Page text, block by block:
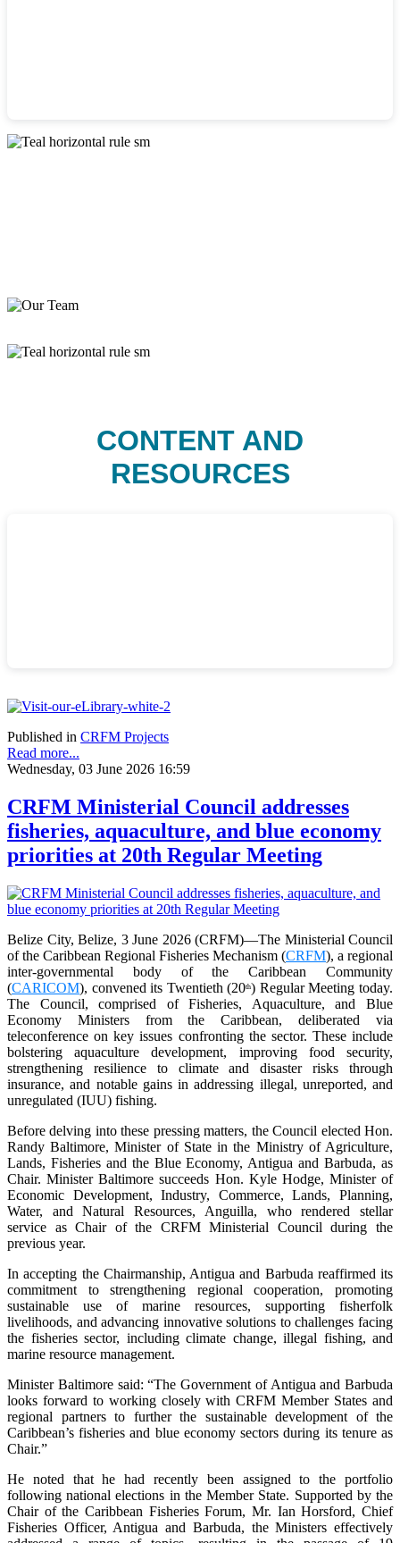
CONTENT AND
RESOURCES
Published in CRFM Projects
Read more...
Wednesday, 03 June 2026 16:59
CRFM Ministerial Council addresses
fisheries, aquaculture, and blue economy
priorities at 20th Regular Meeting
Belize City, Belize, 3 June 2026 (CRFM)—The Ministerial Council
of the Caribbean Regional Fisheries Mechanism (CRFM), a regional
inter-governmental body of the Caribbean Community
(CARICOM), convened its Twentieth (20th) Regular Meeting today.
The Council, comprised of Fisheries, Aquaculture, and Blue
Economy Ministers from the Caribbean, deliberated via
teleconference on key issues confronting the sector. These include
bolstering aquaculture development, improving food security,
strengthening resilience to climate and disaster risks through
insurance, and notable gains in addressing illegal, unreported, and
unregulated (IUU) fishing.
Before delving into these pressing matters, the Council elected Hon.
Randy Baltimore, Minister of State in the Ministry of Agriculture,
Lands, Fisheries and the Blue Economy, Antigua and Barbuda, as
Chair. Minister Baltimore succeeds Hon. Kyle Hodge, Minister of
Economic Development, Industry, Commerce, Lands, Planning,
Water, and Natural Resources, Anguilla, who rendered stellar
service as Chair of the CRFM Ministerial Council during the
previous year.
In accepting the Chairmanship, Antigua and Barbuda reaffirmed its
commitment to strengthening regional cooperation, promoting
sustainable use of marine resources, supporting fisherfolk
livelihoods, and advancing innovative solutions to challenges facing
the fisheries sector, including climate change, illegal fishing, and
marine resource management.
Minister Baltimore said: “The Government of Antigua and Barbuda
looks forward to working closely with CRFM Member States and
regional partners to further the sustainable development of the
Caribbean’s fisheries and blue economy sectors during its tenure as
Chair.”
He noted that he had recently been assigned to the portfolio
following national elections in the Member State. Supported by the
Chair of the Caribbean Fisheries Forum, Mr. Ian Horsford, Chief
Fisheries Officer, Antigua and Barbuda, the Ministers effectively